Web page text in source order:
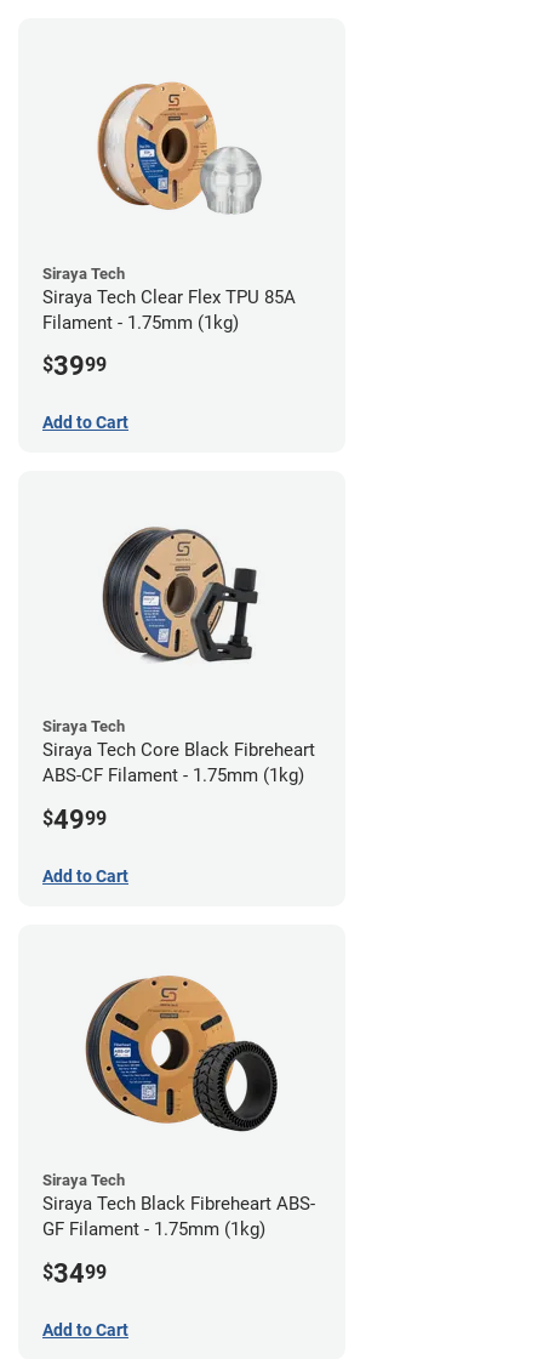
Siraya Tech
Siraya Tech Clear Flex TPU 85A
Filament - 1.75mm (1kg)
$3999
Add to Cart
Siraya Tech
Siraya Tech Core Black Fibreheart
ABS-CF Filament - 1.75mm (1kg)
$4999
Add to Cart
Siraya Tech
Siraya Tech Black Fibreheart ABS-
GF Filament - 1.75mm (1kg)
$3499
Add to Cart